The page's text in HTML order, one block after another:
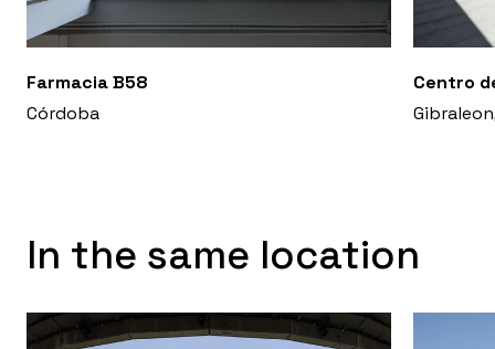
Farmacia B58
Córdoba
Centro
In the same location